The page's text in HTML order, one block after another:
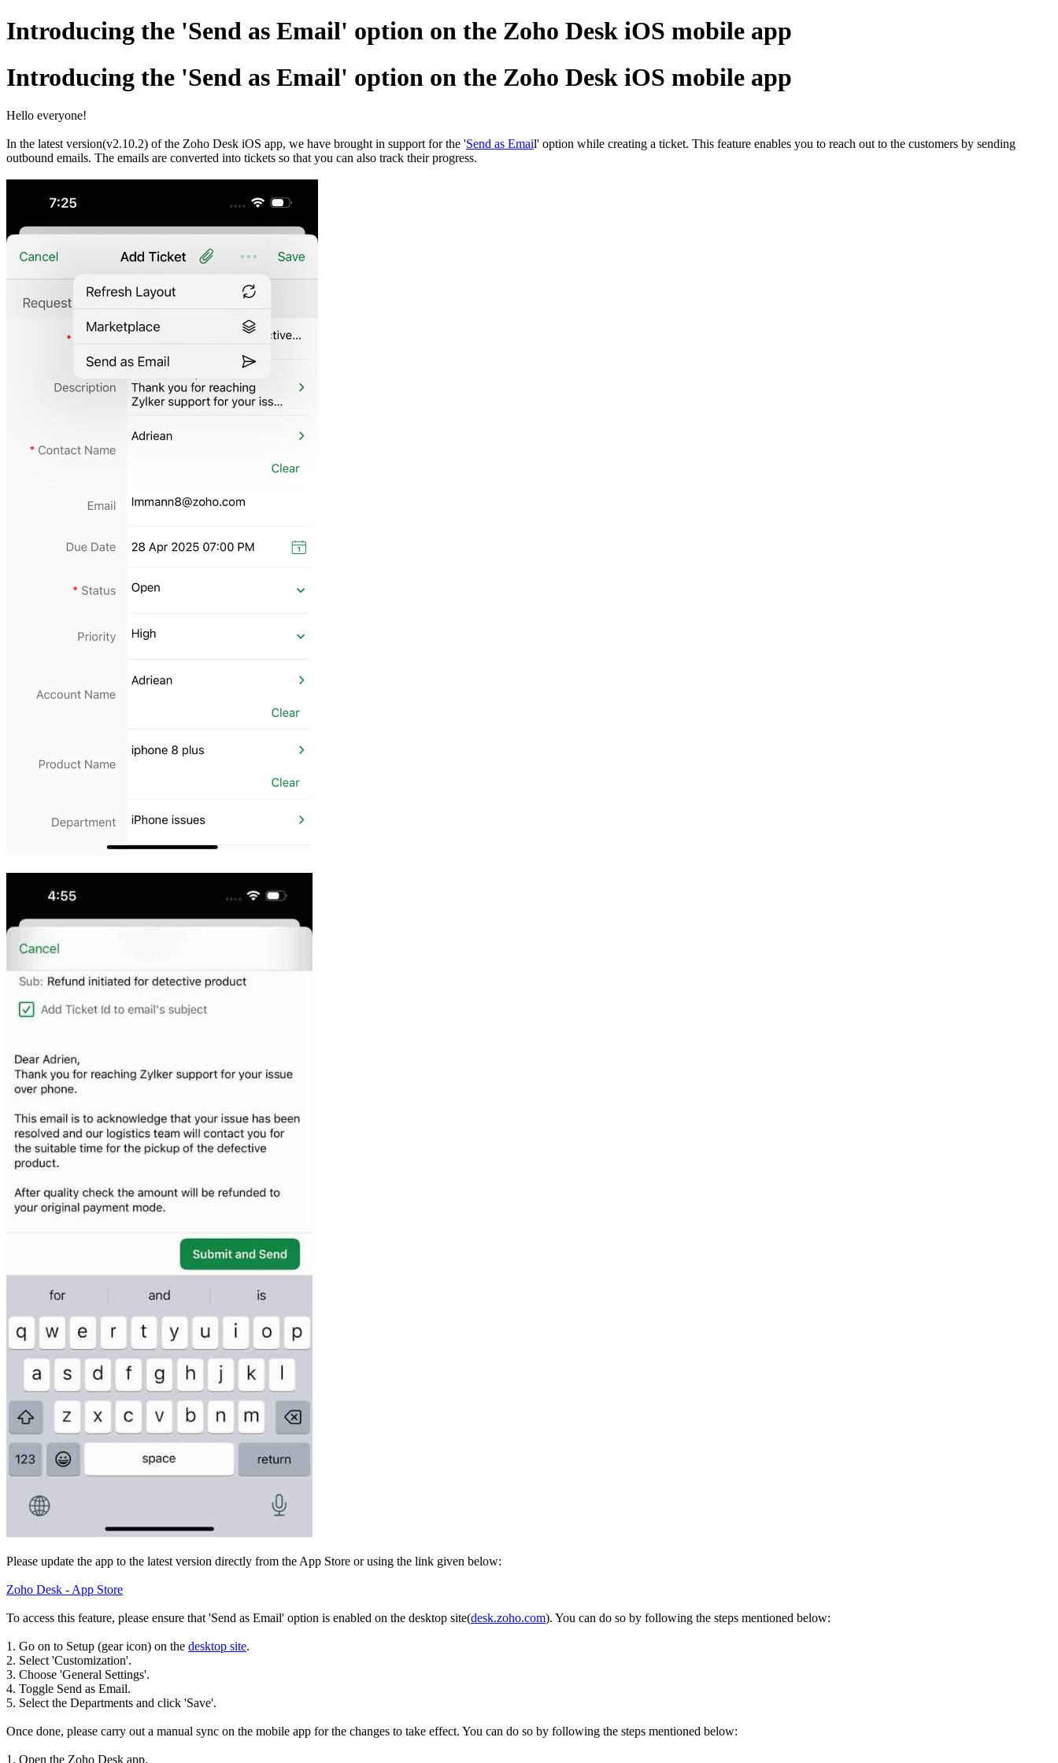
Introducing the 'Send as Email' option on the Zoho Desk iOS mobile app
Introducing the 'Send as Email' option on the Zoho Desk iOS mobile app
Hello everyone!
In the latest version(v2.10.2) of the Zoho Desk iOS app, we have brought in support for the 'Send as Email' option while creating a ticket. This feature enables you to reach out to the customers by sending
outbound emails. The emails are converted into tickets so that you can also track their progress.
Please update the app to the latest version directly from the App Store or using the link given below:
Zoho Desk - App Store
To access this feature, please ensure that 'Send as Email' option is enabled on the desktop site(desk.zoho.com). You can do so by following the steps mentioned below:
1. Go on to Setup (gear icon) on the desktop site.
2. Select 'Customization'.
3. Choose 'General Settings'.
4. Toggle Send as Email.
5. Select the Departments and click 'Save'.
Once done, please carry out a manual sync on the mobile app for the changes to take effect. You can do so by following the steps mentioned below:
1. Open the Zoho Desk app.